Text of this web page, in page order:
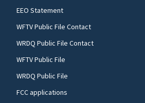
EEO Statement
WFTV Public File Contact
WRDQ Public File Contact
WFTV Public File
WRDQ Public File
FCC applications